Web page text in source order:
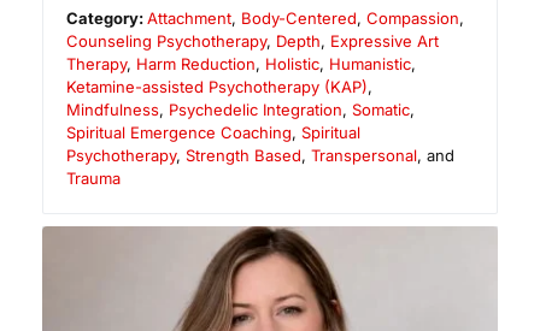
Category:Attachment, Body-Centered,Compassion,
Counseling Psychotherapy, Depth, Expressive Art
Therapy, Harm Reduction, Holistic, Humanistic,
Ketamine-assisted Psychotherapy (KAP),
Mindfulness, Psychedelic Integration, Somatic,
Spiritual Emergence Coaching, Spiritual
Psychotherapy, Strength Based, Transpersonal, and
Trauma